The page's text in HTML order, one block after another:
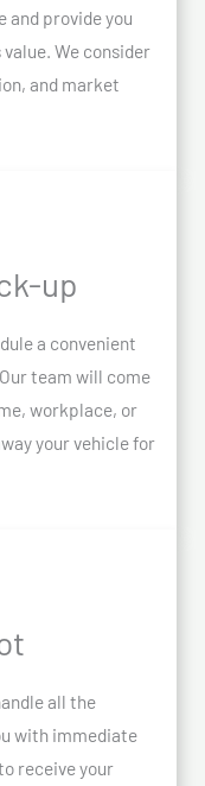
and provide you
We consider
and market
up
a convenient
team will come
workplace, or
your vehicle for
all the
with immediate
receive your